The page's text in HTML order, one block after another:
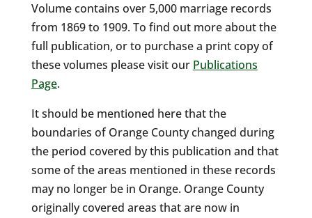
Volume contains over 5,000 marriage records
from 1869 to 1909. To find out more about the
full publication, or to purchase a print copy of
these volumes please visit our Publications
Page.
It should be mentioned here that the
boundaries of Orange County changed during
the period covered by this publication and that
some of the areas mentioned in these records
may no longer be in Orange. Orange County
originally covered areas that are now in